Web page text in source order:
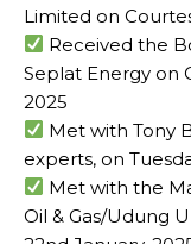
Limited on
Received the
Seplat Energy on
2025
Met with Tony
experts, on
Met with the
Oil & Gas/Udung